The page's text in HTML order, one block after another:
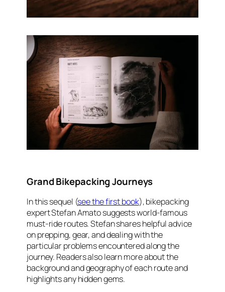
Grand Bikepacking Journeys
In this sequel (see the first book), bikepacking
expert Stefan Amato suggests world-famous
must-ride routes. Stefan shares helpful advice
on prepping, gear, and dealing with the
particular problems encountered along the
journey. Readers also learn more about the
background and geography of each route and
highlights any hidden gems.